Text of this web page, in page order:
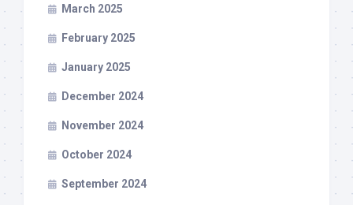
March 2025
February 2025
January 2025
December 2024
November 2024
October 2024
September 2024